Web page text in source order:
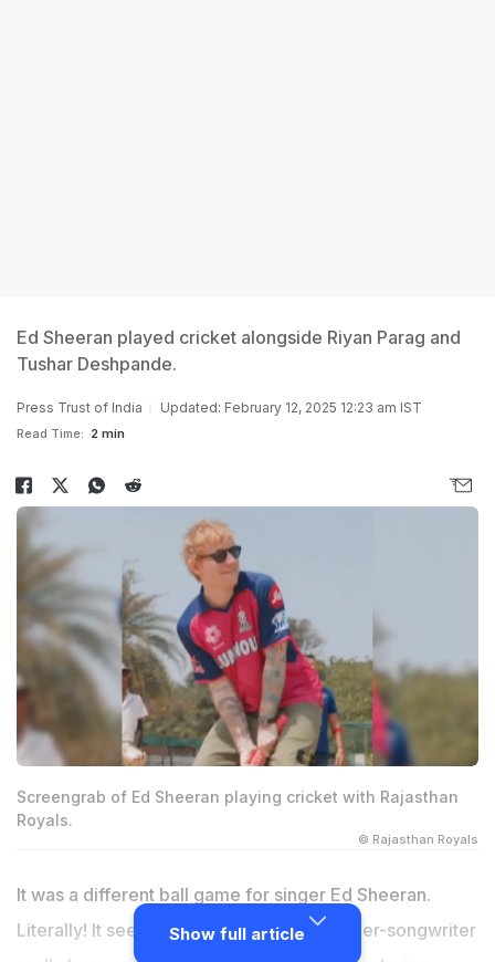
Ed Sheeran played cricket alongside Riyan Parag and
Tushar Deshpande.
Press Trust of India Updated: February 12, 2025 12:23 am IST
Read Time: 2 min
Screengrab of Ed Sheeran playing cricket with Rajasthan
Royals.
© Rajasthan Royals
It was a different ball game for singer Ed Sheeran.
Literally! It seems Bengaluru kept the singer-songwriter
Show full article